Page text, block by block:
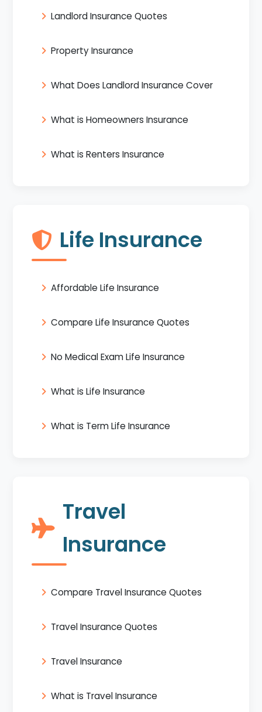
Landlord Insurance Quotes
Property Insurance
What Does Landlord Insurance Cover
What is Homeowners Insurance
What is Renters Insurance
Life Insurance
Affordable Life Insurance
Compare Life Insurance Quotes
No Medical Exam Life Insurance
What is Life Insurance
What is Term Life Insurance
Travel
Insurance
Compare Travel Insurance Quotes
Travel Insurance Quotes
Travel Insurance
What is Travel Insurance